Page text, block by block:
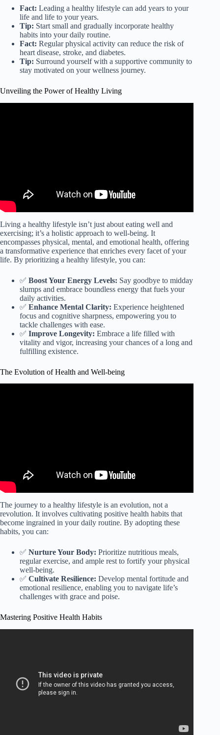
Fact: Leading a healthy lifestyle can add years to your
life and life to your years.
Tip: Start small and gradually incorporate healthy
habits into your daily routine.
Fact: Regular physical activity can reduce the risk of
heart disease, stroke, and diabetes.
Tip: Surround yourself with a supportive community to
stay motivated on your wellness journey.
Unveiling the Power of Healthy Living
Living a healthy lifestyle isn’t just about eating well and
exercising; it’s a holistic approach to well-being. It
encompasses physical, mental, and emotional health, offering
a transformative experience that enriches every facet of your
life. By prioritizing a healthy lifestyle, you can:
✅ Boost Your Energy Levels: Say goodbye to midday
slumps and embrace boundless energy that fuels your
daily activities.
✅ Enhance Mental Clarity: Experience heightened
focus and cognitive sharpness, empowering you to
tackle challenges with ease.
✅ Improve Longevity: Embrace a life filled with
vitality and vigor, increasing your chances of a long and
fulfilling existence.
The Evolution of Health and Well-being
The journey to a healthy lifestyle is an evolution, not a
revolution. It involves cultivating positive health habits that
become ingrained in your daily routine. By adopting these
habits, you can:
✅ Nurture Your Body: Prioritize nutritious meals,
regular exercise, and ample rest to fortify your physical
well-being.
✅ Cultivate Resilience: Develop mental fortitude and
emotional resilience, enabling you to navigate life’s
challenges with grace and poise.
Mastering Positive Health Habits